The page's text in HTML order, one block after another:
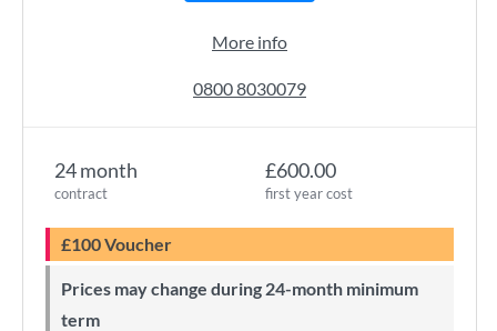
24 month
contract
£600.00
first year cost
£100 Voucher
Prices may change during 24-month minimum
term
More info
0800 8030079